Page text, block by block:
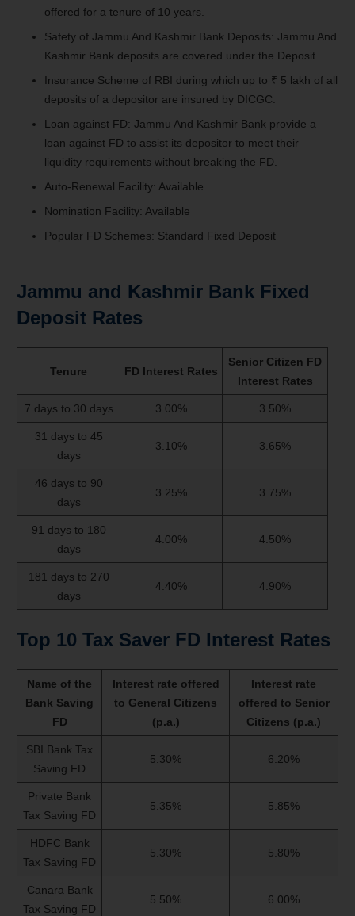
offered for a tenure of 10 years.
Safety of Jammu And Kashmir Bank Deposits: Jammu And
Kashmir Bank deposits are covered under the Deposit
Insurance Scheme of RBI during which up to ₹ 5 lakh of all
deposits of a depositor are insured by DICGC.
Loan against FD: Jammu And Kashmir Bank provide a
loan against FD to assist its depositor to meet their
liquidity requirements without breaking the FD.
Auto-Renewal Facility: Available
Nomination Facility: Available
Popular FD Schemes: Standard Fixed Deposit
Jammu and Kashmir Bank Fixed
Deposit Rates
Tenure FD Interest Rates
Senior Citizen FD
Interest Rates
7 days to 30 days 3.00% 3.50%
31 days to 45
days
3.10% 3.65%
46 days to 90
days
3.25% 3.75%
91 days to 180
days
4.00% 4.50%
181 days to 270
days
4.40% 4.90%
Top 10 Tax Saver FD Interest Rates
Name of the
Bank Saving
FD
Interest rate offered
to General Citizens
(p.a.)
Interest rate
offered to Senior
Citizens (p.a.)
SBI Bank Tax
Saving FD
5.30% 6.20%
Private Bank
Tax Saving FD
5.35% 5.85%
HDFC Bank
Tax Saving FD
5.30% 5.80%
Canara Bank
Tax Saving FD
5.50% 6.00%